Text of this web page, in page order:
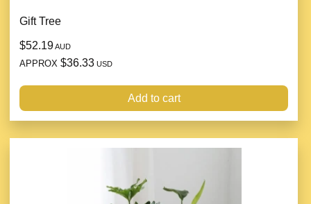
Gift Tree
$52.19AUD
APPROX $36.33 USD
Add to cart